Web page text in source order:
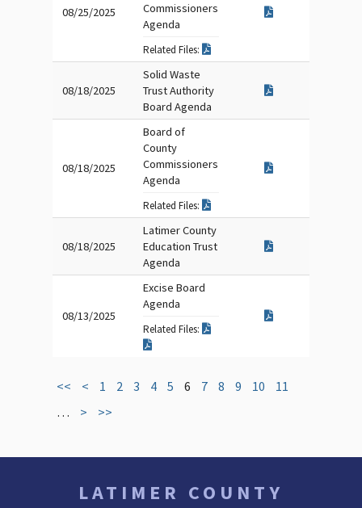
08/25/2025
Commissioners
Agenda
Related Files:
08/18/2025
Solid Waste
Trust Authority
Board Agenda
08/18/2025
Board of
County
Commissioners
Agenda
Related Files:
08/18/2025
Latimer County
Education Trust
Agenda
08/13/2025
Excise Board
Agenda
Related Files:
<< < 1 2 3 4 5 6 7 8 9 10
11
…
> >>
LATIMER COUNTY